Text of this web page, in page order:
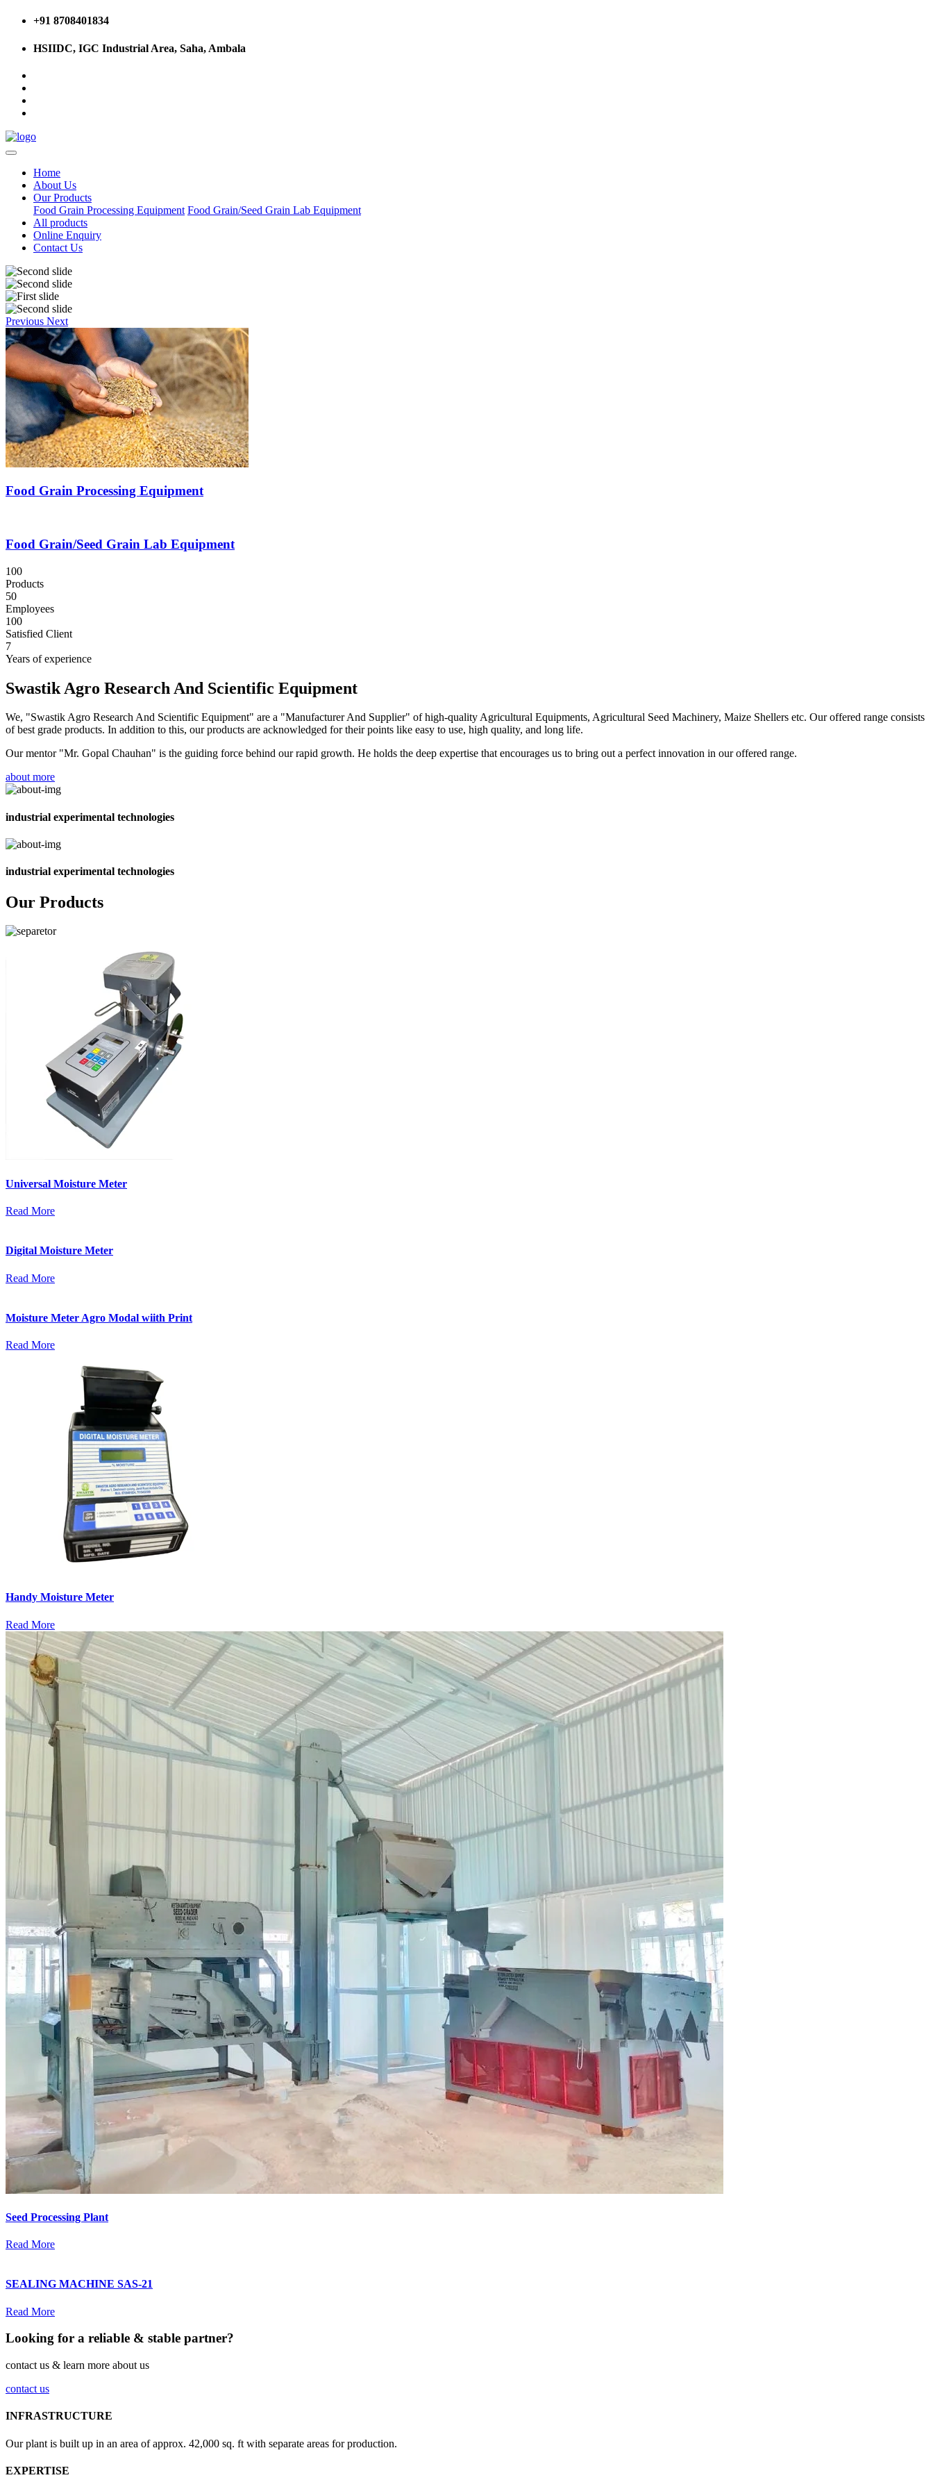
+91 8708401834
HSIIDC, IGC Industrial Area, Saha, Ambala
Home
About Us
Our Products
Food Grain Processing Equipment Food Grain/Seed Grain Lab Equipment
All products
Online Enquiry
Contact Us
Previous Next
Food Grain Processing Equipment
Food Grain/Seed Grain Lab Equipment
100
Products
50
Employees
100
Satisfied Client
7
Years of experience
Swastik Agro Research And Scientific Equipment
We, "Swastik Agro Research And Scientific Equipment" are a "Manufacturer And Supplier" of high-quality Agricultural Equipments, Agricultural Seed Machinery, Maize Shellers etc. Our offered range consists
of best grade products. In addition to this, our products are acknowledged for their points like easy to use, high quality, and long life.
Our mentor "Mr. Gopal Chauhan" is the guiding force behind our rapid growth. He holds the deep expertise that encourages us to bring out a perfect innovation in our offered range.
about more
industrial experimental technologies
industrial experimental technologies
Our Products
Universal Moisture Meter
Read More
Digital Moisture Meter
Read More
Moisture Meter Agro Modal wiith Print
Read More
Handy Moisture Meter
Read More
Seed Processing Plant
Read More
SEALING MACHINE SAS-21
Read More
Looking for a reliable & stable partner?
contact us & learn more about us
contact us
INFRASTRUCTURE
Our plant is built up in an area of approx. 42,000 sq. ft with separate areas for production.
EXPERTISE